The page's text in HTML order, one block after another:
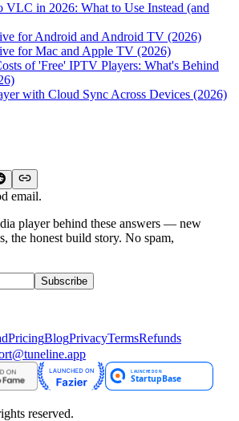
VLC in 2026: What to Use Instead (and
for Android and Android TV (2026)
for Mac and Apple TV (2026)
of 'Free' IPTV Players: What's Behind
with Cloud Sync Across Devices (2026)
email.
player behind these answers — new
the honest build story. No spam,
Subscribe
PricingBlogPrivacyTermsRefunds
reserved.